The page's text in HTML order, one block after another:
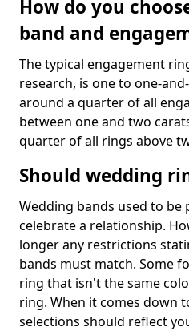
How do you
band and
The typical engagement
research, is one to one-
around a quarter of all
between one and two
quarter of all rings above
Should wedding
Wedding bands used to be
celebrate a relationship.
longer any restrictions
bands must match. Some
ring that isn't the same
ring. When it comes down
selections should reflect